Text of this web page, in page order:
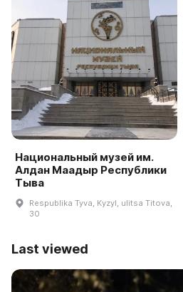
Национальный музей им.
Алдан Маадыр Республики
Тыва
Respublika Tyva, Kyzyl, ulitsa Titova,
30
Last viewed